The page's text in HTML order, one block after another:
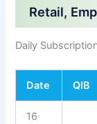
Retail,
Daily
Date QIB
16